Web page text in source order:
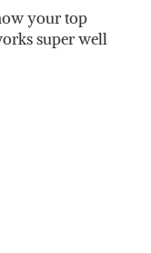
your top
super well